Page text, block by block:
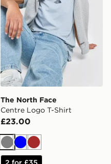
The North Face
Centre Logo T-Shirt
£23.00
GreyBlueBrown